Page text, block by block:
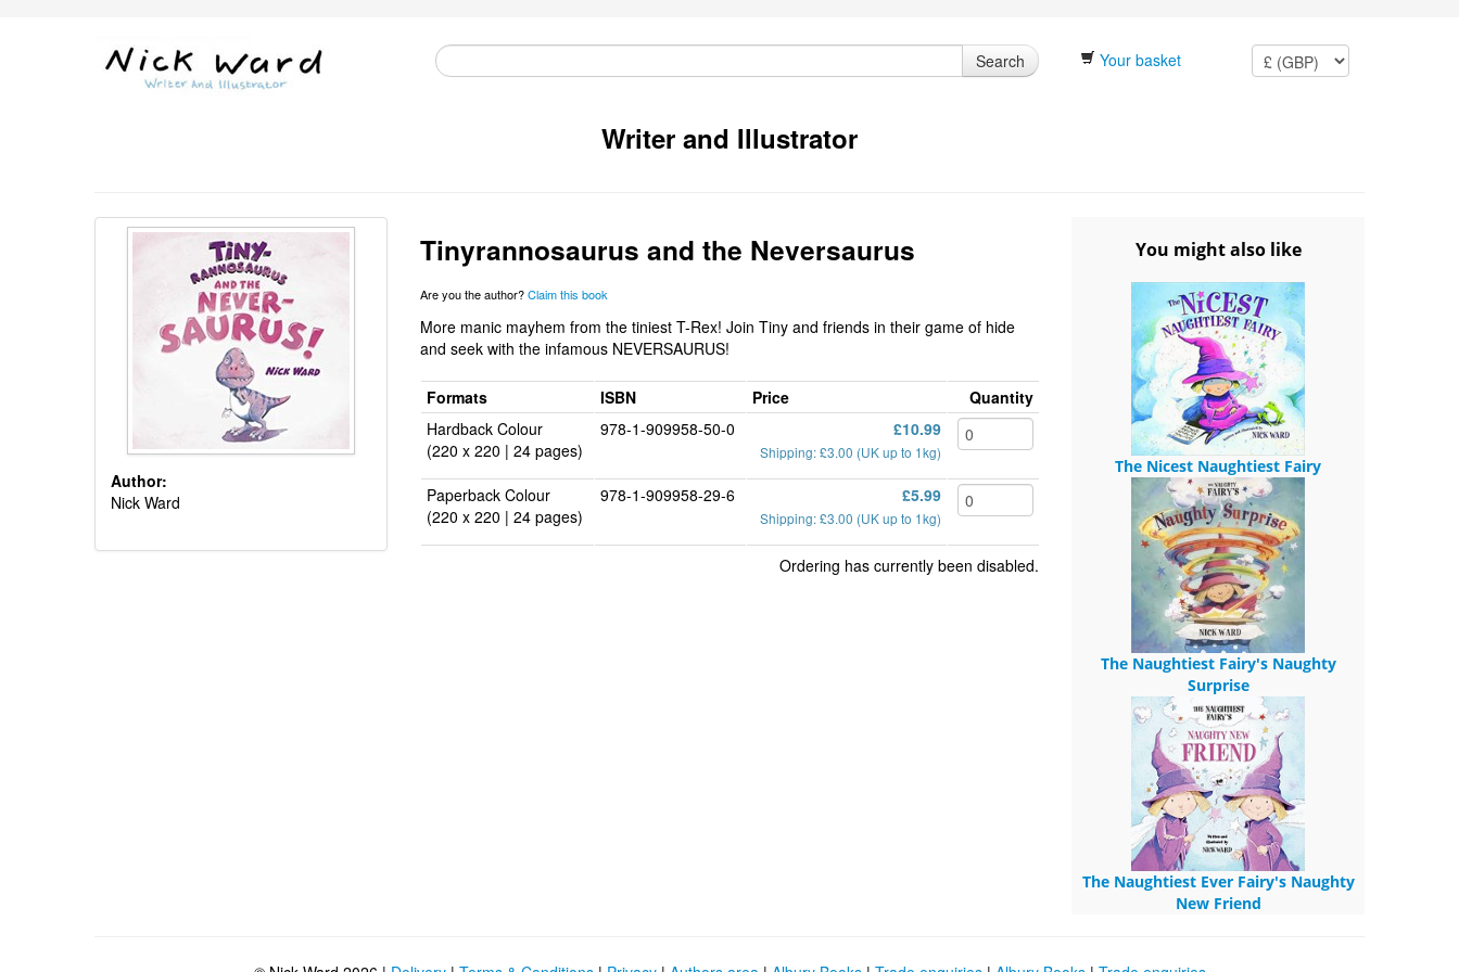
Search Your basket
Writer and Illustrator
Author:
Nick Ward
Tinyrannosaurus and the Neversaurus
Are you the author?Claim this book
More manic mayhem from the tiniest T-Rex! Join Tiny and friends in their game of hide
and seek with the infamous NEVERSAURUS!
Formats ISBN Price
Quantity
Hardback Colour
(220 x 220 | 24 pages)
978-1-909958-50-0 £10.99
Shipping: £3.00 (UK up to 1kg)
Paperback Colour
(220 x 220 | 24 pages)
978-1-909958-29-6 £5.99
Shipping: £3.00 (UK up to 1kg)
Ordering has currently been disabled.
You might also like
The Nicest Naughtiest Fairy
The Naughtiest Fairy's Naughty
Surprise
The Naughtiest Ever Fairy's Naughty
New Friend